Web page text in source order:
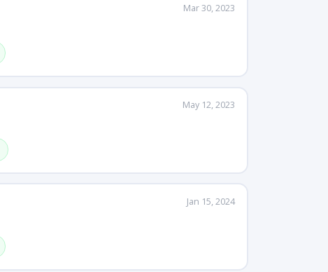
Mar 30, 2023
May 12, 2023
Jan 15, 2024